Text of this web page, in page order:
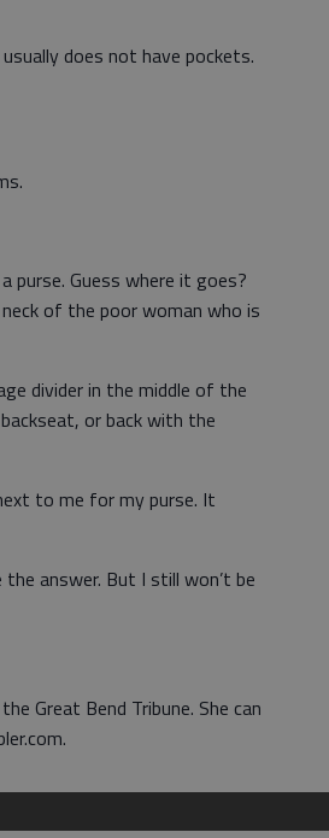
does not have pockets.
purse. Guess where it goes?
of the poor woman who is
divider in the middle of the
or back with the
to me for my purse. It
the answer. But I still won’t be
Great Bend Tribune. She can